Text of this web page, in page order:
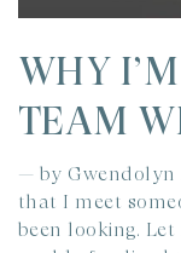
WHY
TEAM
— by Gwendolyn
that I meet
been looking.